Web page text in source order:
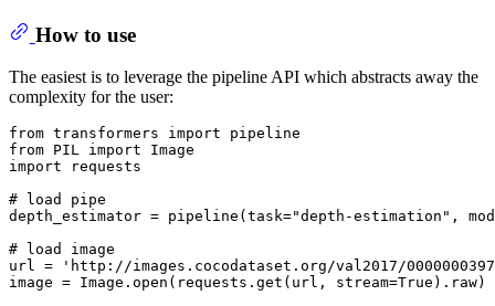
How to use
The easiest is to leverage the pipeline API which abstracts away the
complexity for the user:
from transformers import
from PIL import
import requests
# load pipe
depth_estimator = pipeline(task="depth-estimation" ,
# load image
url =
'http://images.cocodataset.org/val2017/
image = Image. open (requests.get(url, stream=True ).raw)